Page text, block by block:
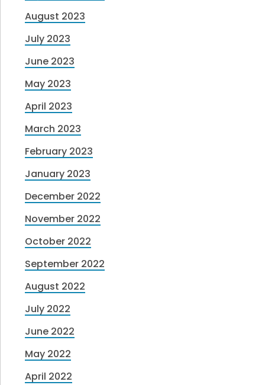
August 2023
July 2023
June 2023
May 2023
April 2023
March 2023
February 2023
January 2023
December 2022
November 2022
October 2022
September 2022
August 2022
July 2022
June 2022
May 2022
April 2022